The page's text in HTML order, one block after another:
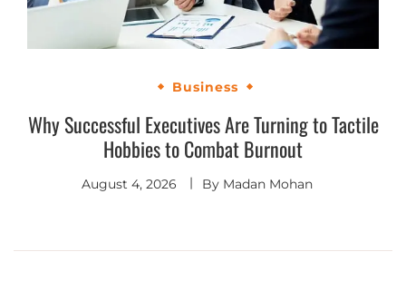
Business
Why Successful Executives Are Turning to Tactile
Hobbies to Combat Burnout
August 4, 2026 By Madan Mohan